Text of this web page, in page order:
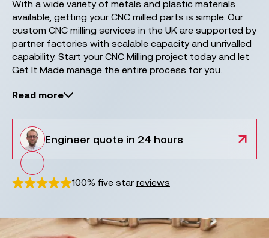
With a wide variety of metals and plastic materials
available, getting your CNC milled parts is simple. Our
custom CNC milling services in the UK are supported by
partner factories with scalable capacity and unrivalled
capability. Start your CNC Milling project today and let
Get It Made manage the entire process for you.
Read more
Engineer quote in 24 hours
100% five star reviews